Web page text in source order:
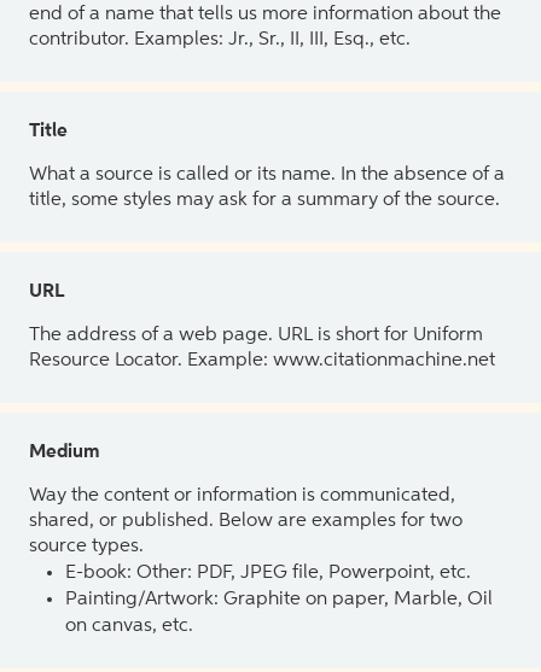
end of a name that tells us more information about the
contributor. Examples: Jr., Sr., II, III, Esq., etc.
Title
What a source is called or its name. In the absence of a
title, some styles may ask for a summary of the source.
URL
The address of a web page. URL is short for Uniform
Resource Locator. Example: www.citationmachine.net
Medium
Way the content or information is communicated,
shared, or published. Below are examples for two
source types.
E-book: Other: PDF, JPEG file, Powerpoint, etc.
Painting/Artwork: Graphite on paper, Marble, Oil
on canvas, etc.